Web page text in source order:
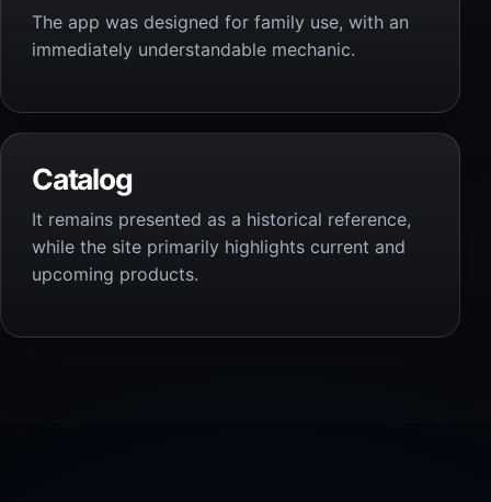
The app was designed for family use, with an
immediately understandable mechanic.
Catalog
It remains presented as a historical reference,
while the site primarily highlights current and
upcoming products.